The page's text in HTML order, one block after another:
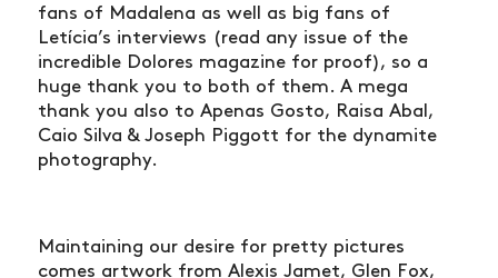
fans of Madalena as well as big fans of
Letícia’s interviews (read any issue of the
incredible Dolores magazine for proof), so a
huge thank you to both of them. A mega
thank you also to Apenas Gosto, Raisa Abal,
Caio Silva & Joseph Piggott for the dynamite
photography.
Maintaining our desire for pretty pictures
comes artwork from Alexis Jamet, Glen Fox,